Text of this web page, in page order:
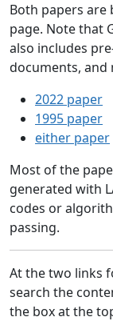
Both papers are
page. Note that
also includes
documents, and
2022 paper
1995 paper
either paper
Most of the
generated with
codes or
passing.
At the two links
search the
the box at the